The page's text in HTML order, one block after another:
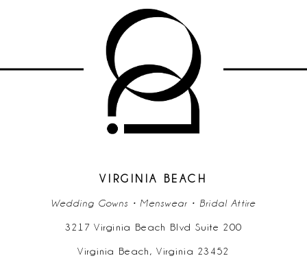
VIRGINIA BEACH
Wedding Gowns • Menswear • Bridal Attire
3217 Virginia Beach Blvd Suite 200
Virginia Beach, Virginia 23452